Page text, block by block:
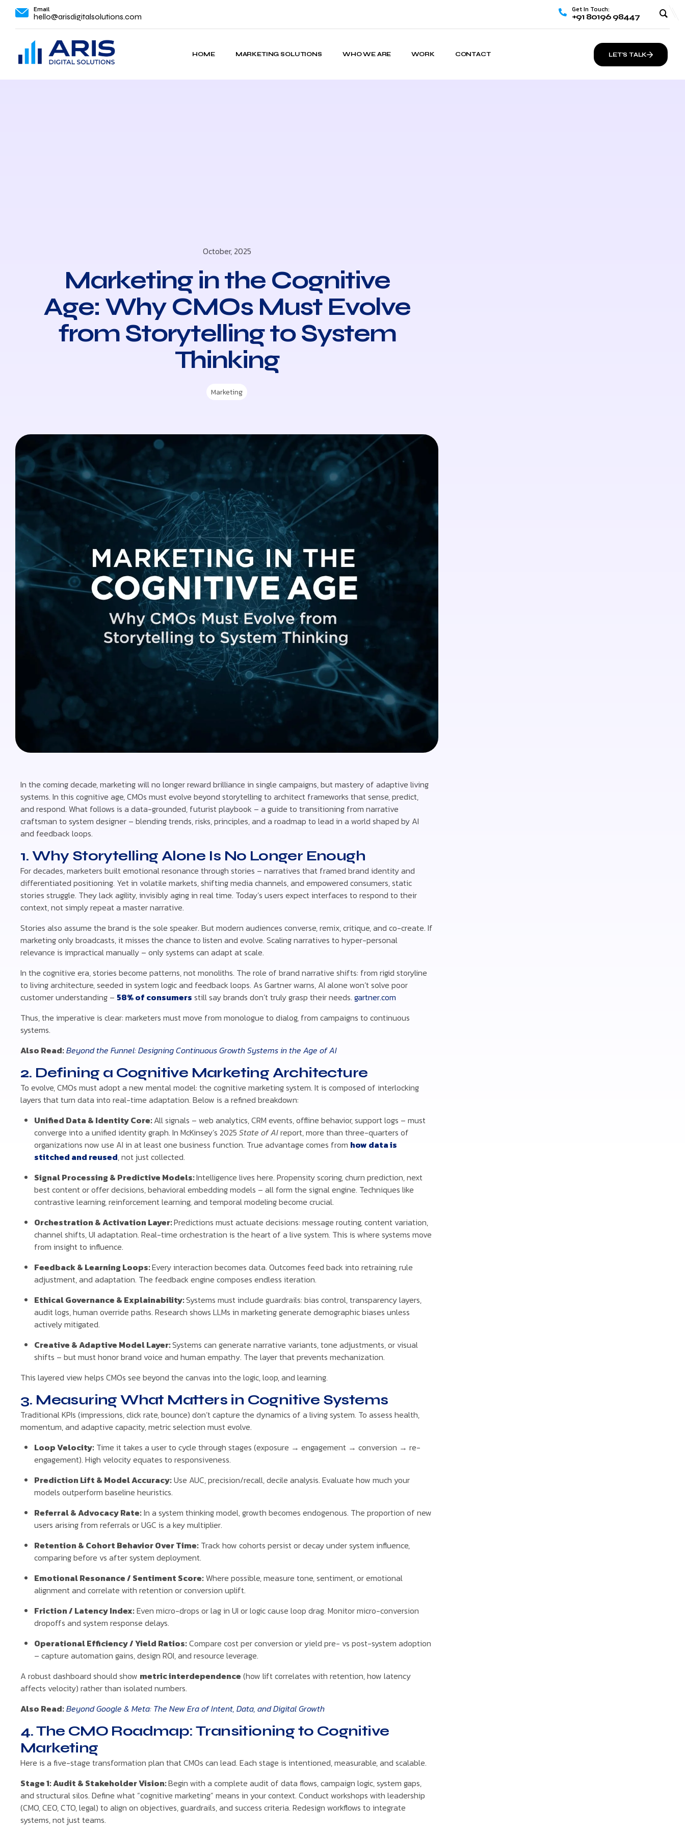
Email
hello@arisdigitalsolutions.com
Get In Touch:
+91 80196 98447
HOME MARKETING SOLUTIONS WHO WE ARE WORK CONTACT LET’S TALK
October, 2025
Marketing in the Cognitive
Age: Why CMOs Must Evolve
from Storytelling to System
Thinking
Marketing
In the coming decade, marketing will no longer reward brilliance in single campaigns, but mastery of adaptive living
systems. In this cognitive age, CMOs must evolve beyond storytelling to architect frameworks that sense, predict,
and respond. What follows is a data-grounded, futurist playbook – a guide to transitioning from narrative
craftsman to system designer – blending trends, risks, principles, and a roadmap to lead in a world shaped by AI
and feedback loops.
1. Why Storytelling Alone Is No Longer Enough
For decades, marketers built emotional resonance through stories – narratives that framed brand identity and
differentiated positioning. Yet in volatile markets, shifting media channels, and empowered consumers, static
stories struggle. They lack agility, invisibly aging in real time. Today’s users expect interfaces to respond to their
context, not simply repeat a master narrative.
Stories also assume the brand is the sole speaker. But modern audiences converse, remix, critique, and co-create. If
marketing only broadcasts, it misses the chance to listen and evolve. Scaling narratives to hyper-personal
relevance is impractical manually – only systems can adapt at scale.
In the cognitive era, stories become patterns, not monoliths. The role of brand narrative shifts: from rigid storyline
to living architecture, seeded in system logic and feedback loops. As Gartner warns, AI alone won’t solve poor
customer understanding – 58% of consumers still say brands don’t truly grasp their needs. gartner.com
Thus, the imperative is clear: marketers must move from monologue to dialog, from campaigns to continuous
systems.
Also Read:Beyond the Funnel: Designing Continuous Growth Systems in the Age of AI
2. Defining a Cognitive Marketing Architecture
To evolve, CMOs must adopt a new mental model: the cognitive marketing system. It is composed of interlocking
layers that turn data into real-time adaptation. Below is a refined breakdown:
Unified Data & Identity Core:All signals – web analytics, CRM events, offline behavior, support logs – must
converge into a unified identity graph. In McKinsey’s 2025State of AIreport, more than three-quarters of
organizations now use AI in at least one business function. True advantage comes from how data is
stitched and reused, not just collected.
Signal Processing & Predictive Models:Intelligence lives here. Propensity scoring, churn prediction, next
best content or offer decisions, behavioral embedding models – all form the signal engine. Techniques like
contrastive learning, reinforcement learning, and temporal modeling become crucial.
Orchestration & Activation Layer:Predictions must actuate decisions: message routing, content variation,
channel shifts, UI adaptation. Real-time orchestration is the heart of a live system. This is where systems move
from insight to influence.
Feedback & Learning Loops:Every interaction becomes data. Outcomes feed back into retraining, rule
adjustment, and adaptation. The feedback engine composes endless iteration.
Ethical Governance & Explainability:Systems must include guardrails: bias control, transparency layers,
audit logs, human override paths. Research shows LLMs in marketing generate demographic biases unless
actively mitigated.
Creative & Adaptive Model Layer:Systems can generate narrative variants, tone adjustments, or visual
shifts – but must honor brand voice and human empathy. The layer that prevents mechanization.
This layered view helps CMOs see beyond the canvas into the logic, loop, and learning.
3. Measuring What Matters in Cognitive Systems
Traditional KPIs (impressions, click rate, bounce) don’t capture the dynamics of a living system. To assess health,
momentum, and adaptive capacity, metric selection must evolve.
Loop Velocity: Time it takes a user to cycle through stages (exposure → engagement → conversion → re-
engagement). High velocity equates to responsiveness.
Prediction Lift & Model Accuracy:Use AUC, precision/recall, decile analysis. Evaluate how much your
models outperform baseline heuristics.
Referral & Advocacy Rate:In a system thinking model, growth becomes endogenous. The proportion of new
users arising from referrals or UGC is a key multiplier.
Retention & Cohort Behavior Over Time: Track how cohorts persist or decay under system influence,
comparing before vs after system deployment.
Emotional Resonance / Sentiment Score:Where possible, measure tone, sentiment, or emotional
alignment and correlate with retention or conversion uplift.
Friction / Latency Index:Even micro-drops or lag in UI or logic cause loop drag. Monitor micro-conversion
dropoffs and system response delays.
Operational Efficiency / Yield Ratios:Compare cost per conversion or yield pre- vs post-system adoption
– capture automation gains, design ROI, and resource leverage.
A robust dashboard should show metric interdependence (how lift correlates with retention, how latency
affects velocity) rather than isolated numbers.
Also Read:Beyond Google & Meta: The New Era of Intent, Data, and Digital Growth
4. The CMO Roadmap: Transitioning to Cognitive
Marketing
Here is a five-stage transformation plan that CMOs can lead. Each stage is intentioned, measurable, and scalable.
Stage 1: Audit & Stakeholder Vision:Begin with a complete audit of data flows, campaign logic, system gaps,
and structural silos. Define what “cognitive marketing” means in your context. Conduct workshops with leadership
(CMO, CEO, CTO, legal) to align on objectives, guardrails, and success criteria. Redesign workflows to integrate
systems, not just teams.